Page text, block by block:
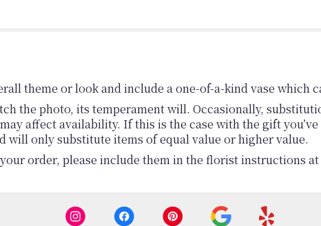
theme or look and include a one-of-a-kind vase which
the photo, its temperament will. Occasionally,
affect availability. If this is the case with the gift
will only substitute items of equal value or higher value.
order, please include them in the florist instructions